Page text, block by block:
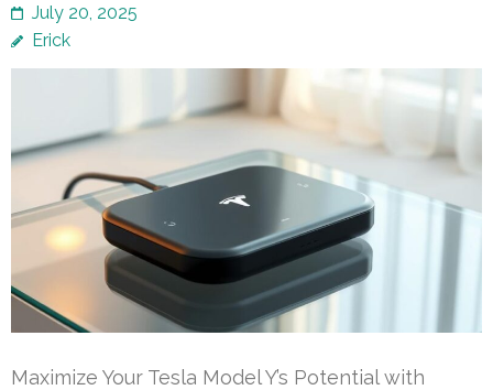
July 20, 2025
Erick
Maximize Your Tesla Model Y’s Potential with